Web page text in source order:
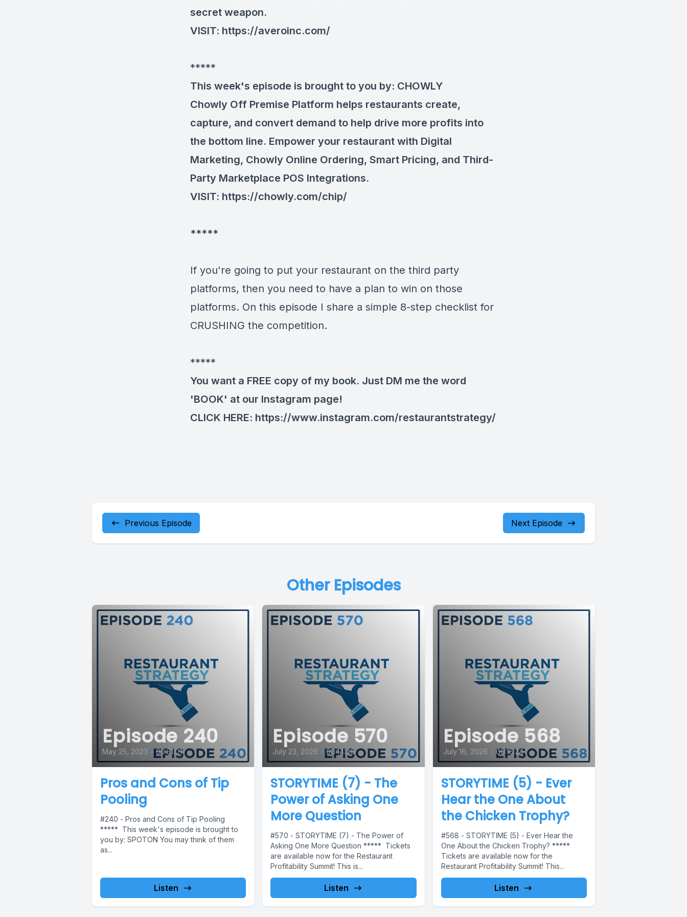
secret weapon.
VISIT: https://averoinc.com/
*****
This week's episode is brought to you by: CHOWLY
Chowly Off Premise Platform helps restaurants create,
capture, and convert demand to help drive more profits into
the bottom line. Empower your restaurant with Digital
Marketing, Chowly Online Ordering, Smart Pricing, and Third-
Party Marketplace POS Integrations.
VISIT: https://chowly.com/chip/
*****
If you're going to put your restaurant on the third party
platforms, then you need to have a plan to win on those
platforms. On this episode I share a simple 8-step checklist for
CRUSHING the competition.
*****
You want a FREE copy of my book. Just DM me the word
'BOOK' at our Instagram page!
CLICK HERE: https://www.instagram.com/restaurantstrategy/
Previous Episode Next Episode
Other Episodes
Episode 240
May 25, 2023 • 00:31:01
Pros and Cons of Tip
Pooling
#240 - Pros and Cons of Tip Pooling
***** This week's episode is brought to
you by: SPOTON You may think of them
as...
Listen
Episode 570
July 23, 2026 • 00:14:48
STORYTIME (7) - The
Power of Asking One
More Question
#570 - STORYTIME (7) - The Power of
Asking One More Question ***** Tickets
are available now for the Restaurant
Profitability Summit! This is...
Listen
Episode 568
July 16, 2026 • 00:15:24
STORYTIME (5) - Ever
Hear the One About
the Chicken Trophy?
#568 - STORYTIME (5) - Ever Hear the
One About the Chicken Trophy? *****
Tickets are available now for the
Restaurant Profitability Summit! This...
Listen